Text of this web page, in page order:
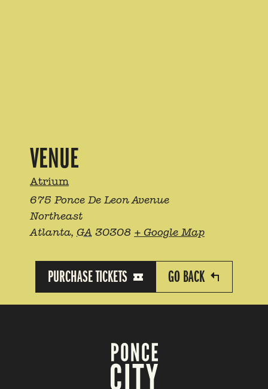
VENUE
Atrium
675 Ponce De Leon Avenue
Northeast
Atlanta, GA 30308 + Google Map
PURCHASE TICKETS GO BACK